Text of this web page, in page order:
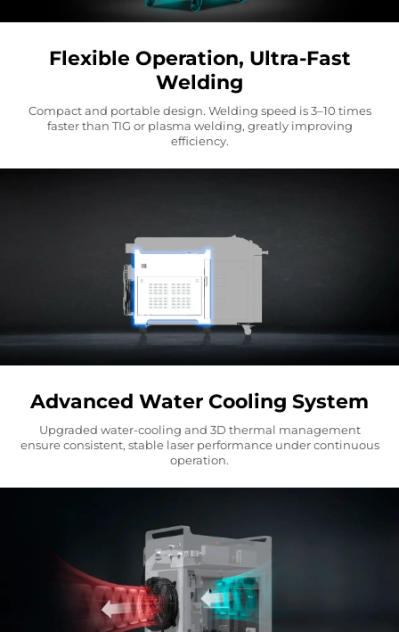
Flexible Operation, Ultra-Fast
Welding
Compact and portable design. Welding speed is 3–10 times
faster than TIG or plasma welding, greatly improving
efficiency.
Advanced Water Cooling System
Upgraded water-cooling and 3D thermal management
ensure consistent, stable laser performance under continuous
operation.